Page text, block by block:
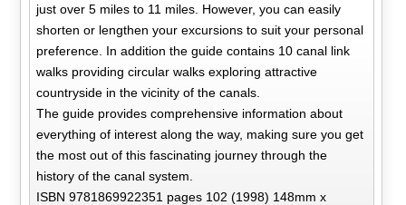
just over 5 miles to 11 miles. However, you can easily
shorten or lengthen your excursions to suit your personal
preference. In addition the guide contains 10 canal link
walks providing circular walks exploring attractive
countryside in the vicinity of the canals.
The guide provides comprehensive information about
everything of interest along the way, making sure you get
the most out of this fascinating journey through the
history of the canal system.
ISBN 9781869922351 pages 102 (1998) 148mm x